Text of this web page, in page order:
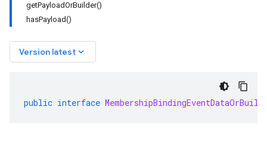
getPayloadOrBuilder()
hasPayload()
Version latest keyboard_arrow_down
public interface